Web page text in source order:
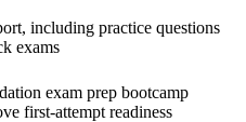
language across teams
strategy and
including practice questions
exams
exam prep bootcamp
first-attempt readiness